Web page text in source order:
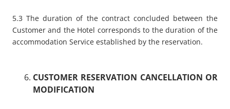
5.3 The duration of the contract concluded between the
Customer and the Hotel corresponds to the duration of the
accommodation Service established by the reservation.
CUSTOMER RESERVATION CANCELLATION OR
MODIFICATION